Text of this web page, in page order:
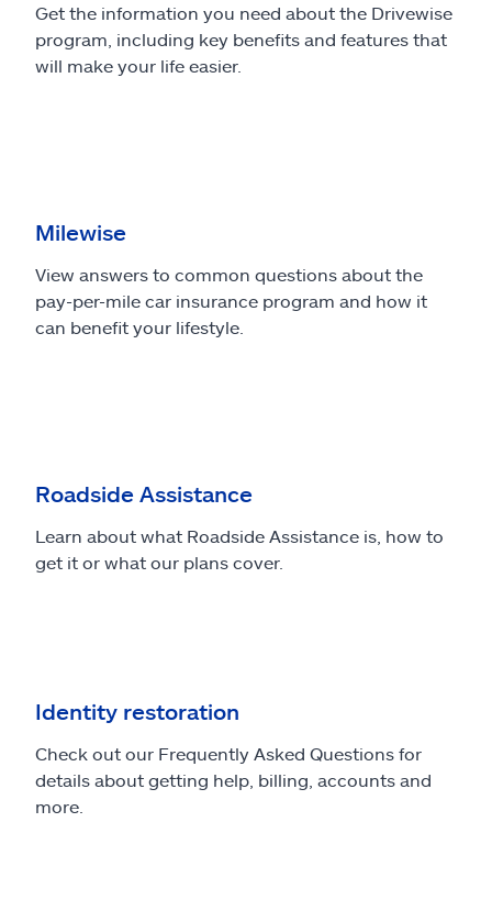
Get the information you need about the Drivewise
program, including key benefits and features that
will make your life easier.
Milewise
View answers to common questions about the
pay-per-mile car insurance program and how it
can benefit your lifestyle.
Roadside Assistance
Learn about what Roadside Assistance is, how to
get it or what our plans cover.
Identity restoration
Check out our Frequently Asked Questions for
details about getting help, billing, accounts and
more.